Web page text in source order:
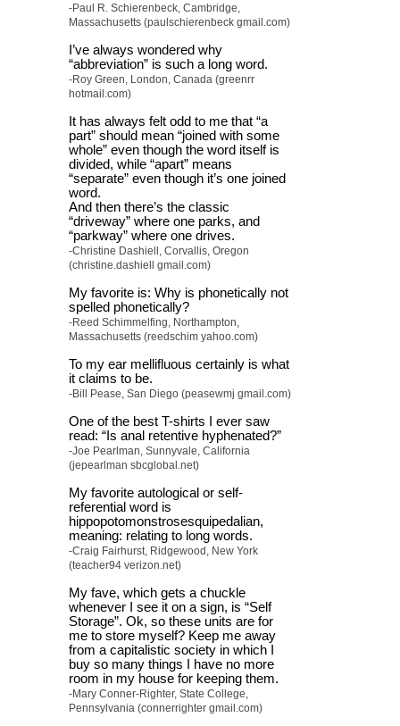
-Paul R. Schierenbeck, Cambridge,
Massachusetts (paulschierenbeck gmail.com)
I’ve always wondered why
“abbreviation” is such a long word.
-Roy Green, London, Canada (greenrr
hotmail.com)
It has always felt odd to me that “a
part” should mean “joined with some
whole” even though the word itself is
divided, while “apart” means
“separate” even though it’s one joined
word.
And then there’s the classic
“driveway” where one parks, and
“parkway” where one drives.
-Christine Dashiell, Corvallis, Oregon
(christine.dashiell gmail.com)
My favorite is: Why is phonetically not
spelled phonetically?
-Reed Schimmelfing, Northampton,
Massachusetts (reedschim yahoo.com)
To my ear mellifluous certainly is what
it claims to be.
-Bill Pease, San Diego (peasewmj gmail.com)
One of the best T-shirts I ever saw
read: “Is anal retentive hyphenated?”
-Joe Pearlman, Sunnyvale, California
(jepearlman sbcglobal.net)
My favorite autological or self-
referential word is
hippopotomonstrosesquipedalian,
meaning: relating to long words.
-Craig Fairhurst, Ridgewood, New York
(teacher94 verizon.net)
My fave, which gets a chuckle
whenever I see it on a sign, is “Self
Storage”. Ok, so these units are for
me to store myself? Keep me away
from a capitalistic society in which I
buy so many things I have no more
room in my house for keeping them.
-Mary Conner-Righter, State College,
Pennsylvania (connerrighter gmail.com)